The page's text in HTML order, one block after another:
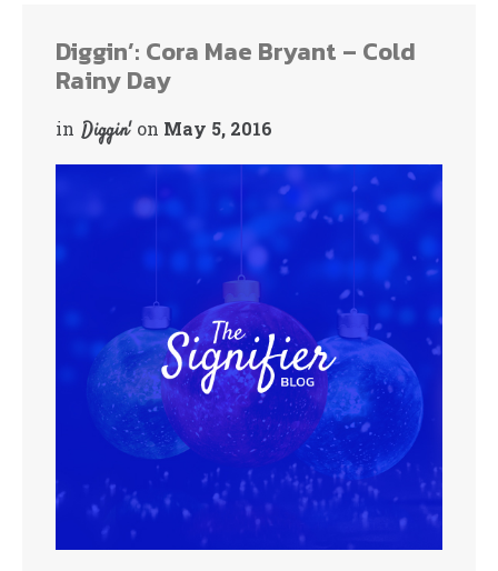
Diggin’: Cora Mae Bryant – Cold
Rainy Day
in Diggin' on May 5, 2016